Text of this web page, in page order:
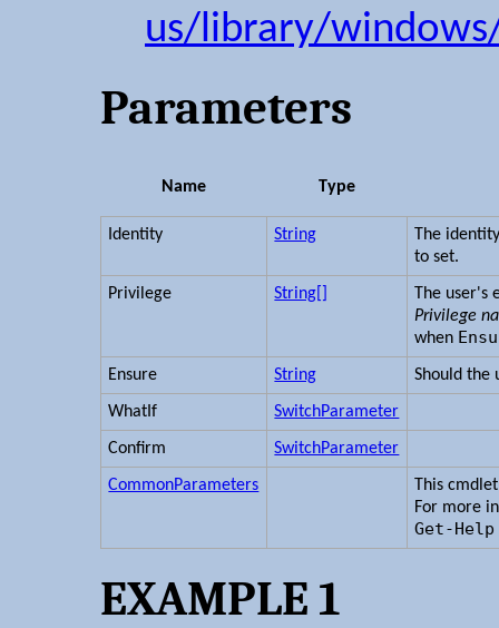
us/library/
Parameters
Name Type
Identity String
The
to set.
Privilege String[]
The user's
Privilege
when
Ensure String Should the
WhatIf SwitchParameter
Confirm SwitchParameter
CommonParameters
This
For more
Get-Help
EXAMPLE 1